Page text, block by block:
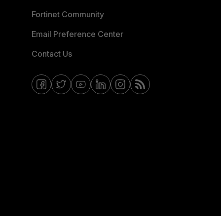
Fortinet Community
Email Preference Center
Contact Us